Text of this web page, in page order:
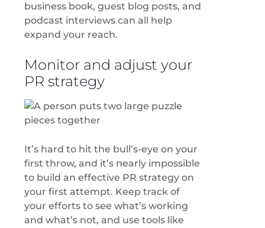
business book, guest blog posts, and
podcast interviews can all help
expand your reach.
Monitor and adjust your
PR strategy
It’s hard to hit the bull’s-eye on your
first throw, and it’s nearly impossible
to build an effective PR strategy on
your first attempt. Keep track of
your efforts to see what’s working
and what’s not, and use tools like